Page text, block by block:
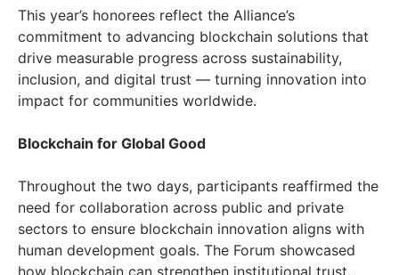
This year’s honorees reflect the Alliance’s
commitment to advancing blockchain solutions that
drive measurable progress across sustainability,
inclusion, and digital trust — turning innovation into
impact for communities worldwide.
Blockchain for Global Good
Throughout the two days, participants reaffirmed the
need for collaboration across public and private
sectors to ensure blockchain innovation aligns with
human development goals. The Forum showcased
how blockchain can strengthen institutional trust,